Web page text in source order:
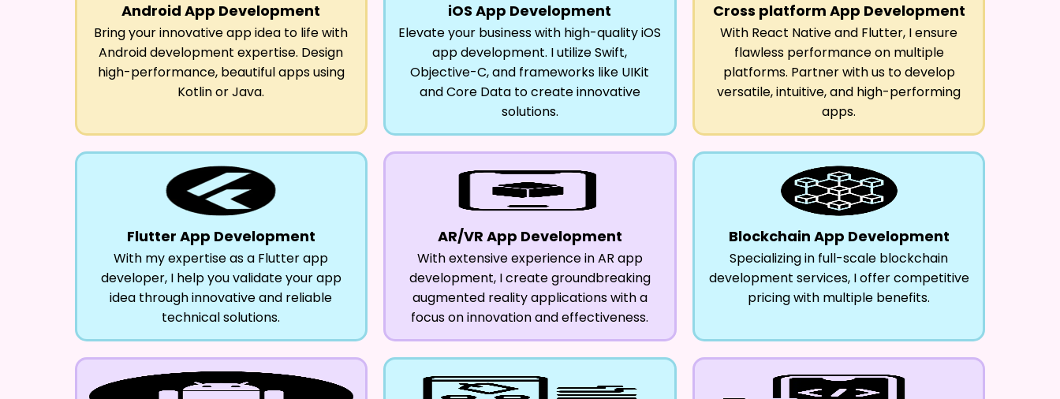
Android App Development
Bring your innovative app idea to life with
Android development expertise. Design
high-performance, beautiful apps using
Kotlin or Java.
iOS App Development
Elevate your business with high-quality iOS
app development. I utilize Swift,
Objective-C, and frameworks like UIKit
and Core Data to create innovative
solutions.
Cross platform App Development
With React Native and Flutter, I ensure
flawless performance on multiple
platforms. Partner with us to develop
versatile, intuitive, and high-performing
apps.
Flutter App Development
With my expertise as a Flutter app
developer, I help you validate your app
idea through innovative and reliable
technical solutions.
AR/VR App Development
With extensive experience in AR app
development, I create groundbreaking
augmented reality applications with a
focus on innovation and effectiveness.
Blockchain App Development
Specializing in full-scale blockchain
development services, I offer competitive
pricing with multiple benefits.